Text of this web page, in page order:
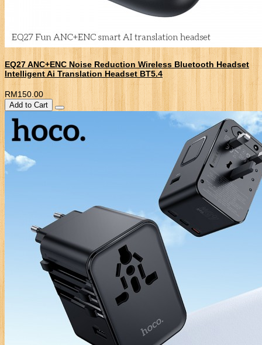
EQ27 ANC+ENC Noise Reduction Wireless Bluetooth Headset
Intelligent Ai Translation Headset BT5.4
RM150.00
Add to Cart